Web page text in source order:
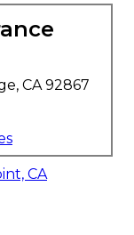
CA 92867
CA